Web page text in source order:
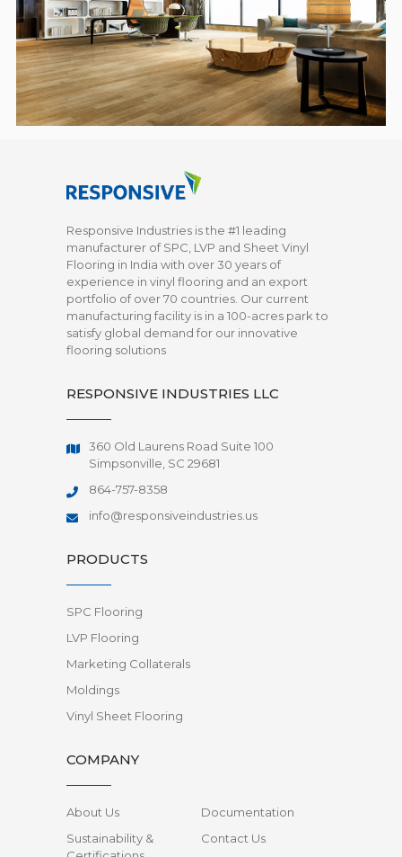
Responsive Industries is the #1 leading
manufacturer of SPC, LVP and Sheet Vinyl
Flooring in India with over 30 years of
experience in vinyl flooring and an export
portfolio of over 70 countries. Our current
manufacturing facility is in a 100-acres park to
satisfy global demand for our innovative
flooring solutions
RESPONSIVE INDUSTRIES LLC
360 Old Laurens Road Suite 100
Simpsonville, SC 29681
864-757-8358
info@responsiveindustries.us
PRODUCTS
SPC Flooring
LVP Flooring
Marketing Collaterals
Moldings
Vinyl Sheet Flooring
COMPANY
About Us
Documentation
Sustainability &
Contact Us